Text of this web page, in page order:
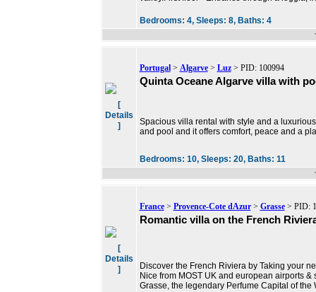
Bedrooms: 4, Sleeps: 8, Baths: 4
[
Details
]
Portugal> Algarve> Luz> PID: 100994
Quinta Oceane Algarve villa with
Spacious villa rental with style and a
and pool and it offers comfort, peace and a
Bedrooms: 10, Sleeps: 20, Baths: 11
[
Details
]
France> Provence-Cote dAzur> Grasse> PID:
Romantic villa on the French
Discover the French Riviera by Taking your
Nice from MOST UK and european airports
Grasse, the legendary Perfume Capital of the